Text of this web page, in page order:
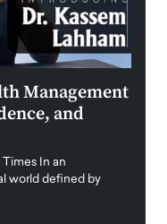
Management
and
In an
world defined by